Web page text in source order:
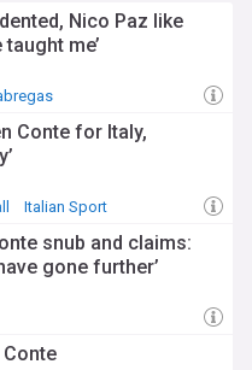
Nico Paz like
me’
Conte for Italy,
Italian Sport
snub and claims:
gone further’